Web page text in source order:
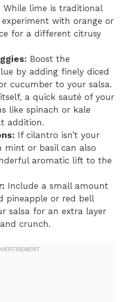
While lime is traditional
with orange or
for a different citrusy
Boost the
by adding finely diced
cucumber to your salsa.
a quick sauté of your
like spinach or kale
addition.
If cilantro isn’t your
mint or basil can also
aromatic lift to the
Include a small amount
pineapple or red bell
salsa for an extra layer
crunch.